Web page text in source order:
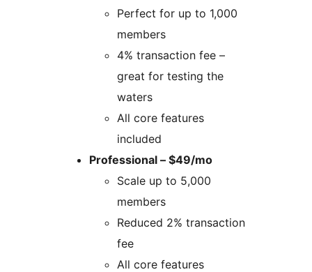
Perfect for up to 1,000
members
4% transaction fee –
great for testing the
waters
All core features
included
Professional – $49/mo
Scale up to 5,000
members
Reduced 2% transaction
fee
All core features